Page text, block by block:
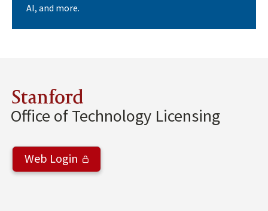
AI, and more.
Stanford
Office of Technology Licensing
Web Login